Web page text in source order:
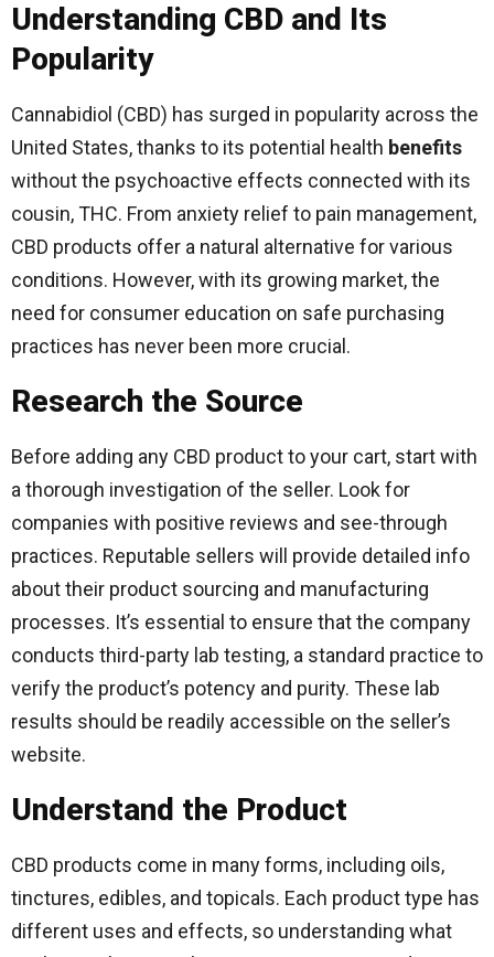
Understanding CBD and Its
Popularity
Cannabidiol (CBD) has surged in popularity across the
United States, thanks to its potential health benefits
without the psychoactive effects connected with its
cousin, THC. From anxiety relief to pain management,
CBD products offer a natural alternative for various
conditions. However, with its growing market, the
need for consumer education on safe purchasing
practices has never been more crucial.
Research the Source
Before adding any CBD product to your cart, start with
a thorough investigation of the seller. Look for
companies with positive reviews and see-through
practices. Reputable sellers will provide detailed info
about their product sourcing and manufacturing
processes. It’s essential to ensure that the company
conducts third-party lab testing, a standard practice to
verify the product’s potency and purity. These lab
results should be readily accessible on the seller’s
website.
Understand the Product
CBD products come in many forms, including oils,
tinctures, edibles, and topicals. Each product type has
different uses and effects, so understanding what